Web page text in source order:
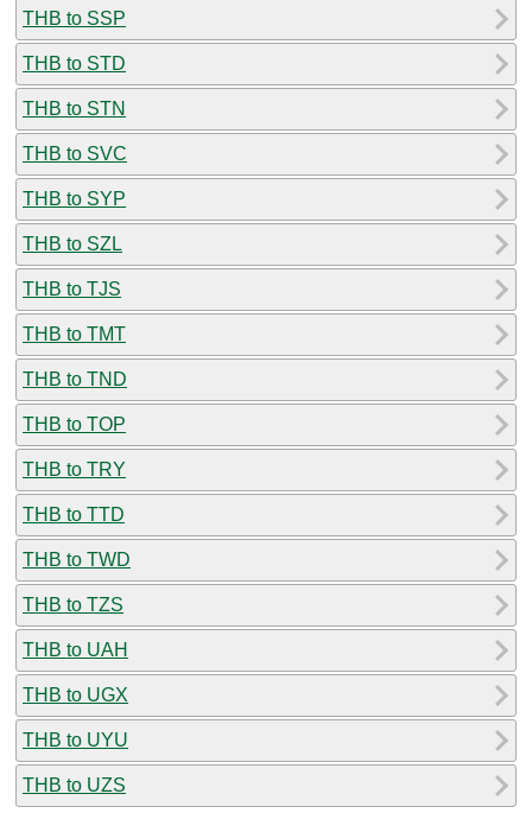
THB to SSP
THB to STD
THB to STN
THB to SVC
THB to SYP
THB to SZL
THB to TJS
THB to TMT
THB to TND
THB to TOP
THB to TRY
THB to TTD
THB to TWD
THB to TZS
THB to UAH
THB to UGX
THB to UYU
THB to UZS